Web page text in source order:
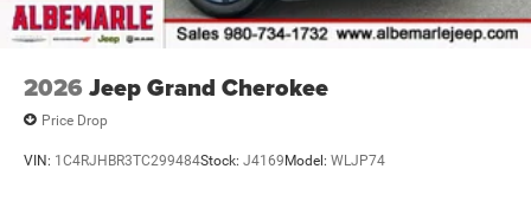
2026 Jeep Grand Cherokee
Price Drop
VIN: 1C4RJHBR3TC299484Stock: J4169 Model: WLJP74